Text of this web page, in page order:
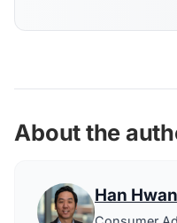
About the
Han